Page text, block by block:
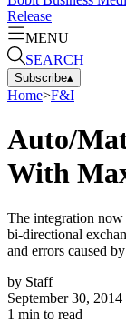
Release
MENU
SEARCH
Subscribe▴
Home>F&I
Auto/
With
The integration now
bi-directional
and errors caused
by Staff
September 30, 2014
1 min to read